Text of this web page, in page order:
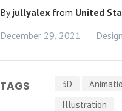
Byjullyalex from United
December 29, 2021
TAGS 3D
Illustration